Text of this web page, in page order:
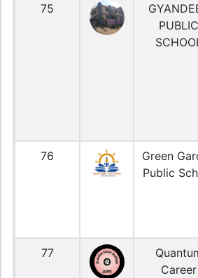
75
PUBLIC
76
Green
Public
77
Career